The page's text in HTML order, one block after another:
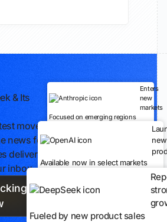
& Its
moves
news feed
delivered
inbox.
Enters
new
markets
Focused on emerging regions
new
Available now in select markets
Fueled by new product sales